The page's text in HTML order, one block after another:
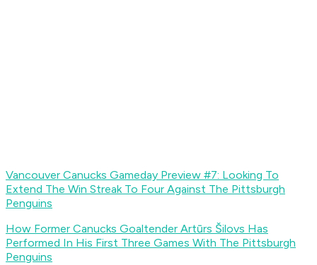
Vancouver Canucks Gameday Preview #7: Looking To
Extend The Win Streak To Four Against The Pittsburgh
Penguins
How Former Canucks Goaltender Artūrs Šilovs Has
Performed In His First Three Games With The Pittsburgh
Penguins